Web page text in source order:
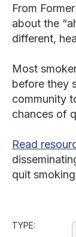
From
about the
different,
Most
before they
community
chances of
Read
quit
TYPE: